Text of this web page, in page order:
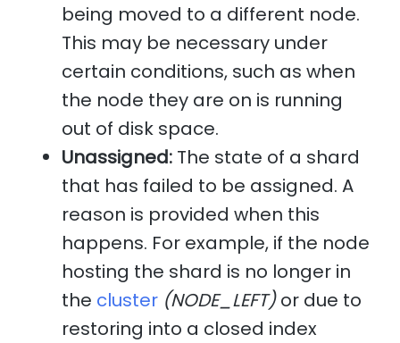
being moved to a different node.
This may be necessary under
certain conditions, such as when
the node they are on is running
out of disk space.
Unassigned: The state of a shard
that has failed to be assigned. A
reason is provided when this
happens. For example, if the node
hosting the shard is no longer in
the cluster (NODE_LEFT)or due to
restoring into a closed index